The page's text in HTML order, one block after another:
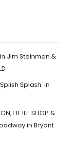
Jim Steinman &
Splash' in
LITTLE SHOP &
in Bryant